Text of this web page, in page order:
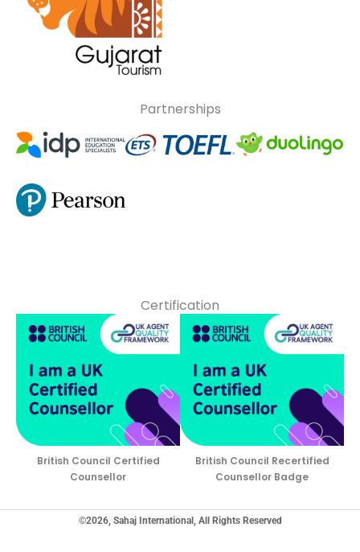
Partnerships
Certification
British Council Certified
Counsellor
British Council Recertified
Counsellor Badge
©2026, Sahaj International, All Rights Reserved